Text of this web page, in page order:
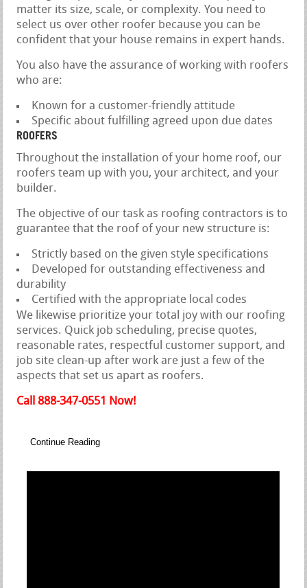
matter its size, scale, or complexity. You need to
select us over other roofer because you can be
confident that your house remains in expert hands.
You also have the assurance of working with roofers
who are:
Known for a customer-friendly attitude
Specific about fulfilling agreed upon due dates
ROOFERS
Throughout the installation of your home roof, our
roofers team up with you, your architect, and your
builder.
The objective of our task as roofing contractors is to
guarantee that the roof of your new structure is:
Strictly based on the given style specifications
Developed for outstanding effectiveness and
durability
Certified with the appropriate local codes
We likewise prioritize your total joy with our roofing
services. Quick job scheduling, precise quotes,
reasonable rates, respectful customer support, and
job site clean-up after work are just a few of the
aspects that set us apart as roofers.
Call 888-347-0551 Now!
Continue Reading